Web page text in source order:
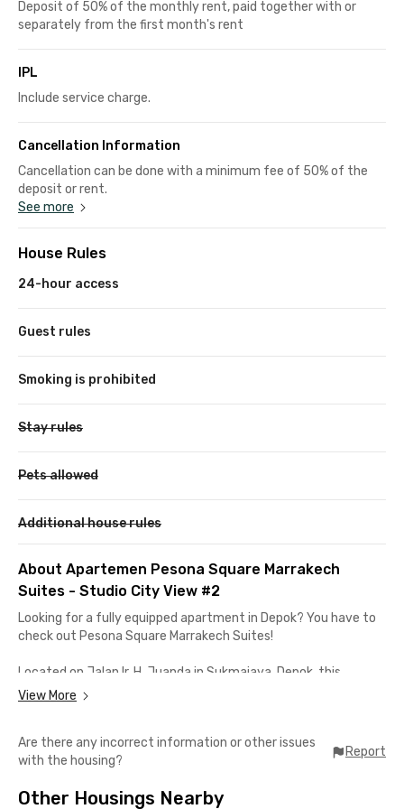
Deposit of 50% of the monthly rent, paid together with or
separately from the first month's rent
IPL
Include service charge.
Cancellation Information
Cancellation can be done with a minimum fee of 50% of the
deposit or rent.
See more
House Rules
24-hour access
Guest rules
Smoking is prohibited
Stay rules
Pets allowed
Additional house rules
About Apartemen Pesona Square Marrakech
Suites - Studio City View #2
Looking for a fully equipped apartment in Depok? You have to
check out Pesona Square Marrakech Suites!
Located on Jalan Ir. H. Juanda in Sukmajaya, Depok, this
apartment is just about 10 minutes away from Universitas
Commuter Line for daily activities.
also near MargoCity. You can reach this largest mall in Depok in
View More
Are there any incorrect information or other issues
with the housing?
Report
Other Housings Nearby